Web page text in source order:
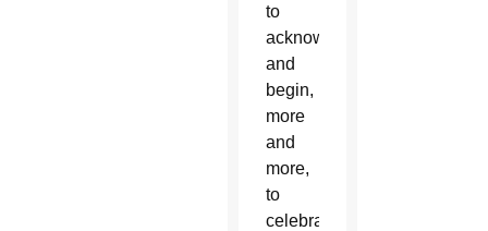
to
acknowledge
and
begin,
more
and
more,
to
celebrate